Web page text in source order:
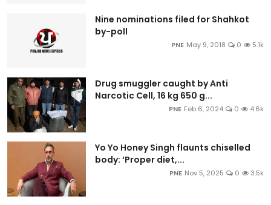
Nine nominations filed for Shahkot
by-poll
PNE May 9, 2018 0 5.1k
Drug smuggler caught by Anti
Narcotic Cell, 16 kg 650 g...
PNE Feb 6, 2024 0 4.6k
Yo Yo Honey Singh flaunts chiselled
body: ‘Proper diet,...
PNE Nov 5, 2025 0 3.5k